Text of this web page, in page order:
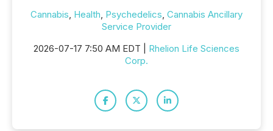
Cannabis, Health, Psychedelics, Cannabis Ancillary
Service Provider
2026-07-17 7:50 AM EDT | Rhelion Life Sciences
Corp.